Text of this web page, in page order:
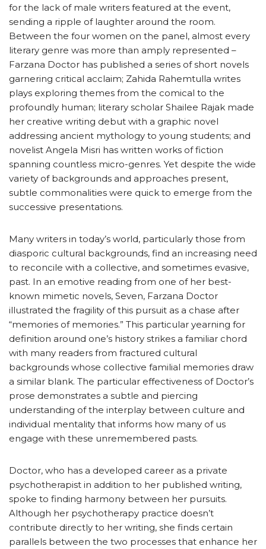
for the lack of male writers featured at the event,
sending a ripple of laughter around the room.
Between the four women on the panel, almost every
literary genre was more than amply represented –
Farzana Doctor has published a series of short novels
garnering critical acclaim; Zahida Rahemtulla writes
plays exploring themes from the comical to the
profoundly human; literary scholar Shailee Rajak made
her creative writing debut with a graphic novel
addressing ancient mythology to young students; and
novelist Angela Misri has written works of fiction
spanning countless micro-genres. Yet despite the wide
variety of backgrounds and approaches present,
subtle commonalities were quick to emerge from the
successive presentations.
Many writers in today’s world, particularly those from
diasporic cultural backgrounds, find an increasing need
to reconcile with a collective, and sometimes evasive,
past. In an emotive reading from one of her best-
known mimetic novels, Seven, Farzana Doctor
illustrated the fragility of this pursuit as a chase after
“memories of memories.” This particular yearning for
definition around one’s history strikes a familiar chord
with many readers from fractured cultural
backgrounds whose collective familial memories draw
a similar blank. The particular effectiveness of Doctor’s
prose demonstrates a subtle and piercing
understanding of the interplay between culture and
individual mentality that informs how many of us
engage with these unremembered pasts.
Doctor, who has a developed career as a private
psychotherapist in addition to her published writing,
spoke to finding harmony between her pursuits.
Although her psychotherapy practice doesn’t
contribute directly to her writing, she finds certain
parallels between the two processes that enhance her